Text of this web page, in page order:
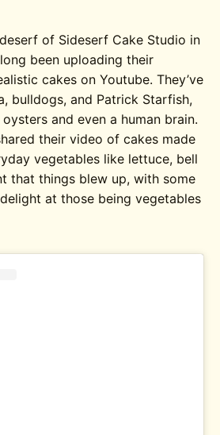
of Sideserf Cake Studio in
been uploading their
cakes on Youtube. They’ve
bulldogs, and Patrick Starfish,
and even a human brain.
their video of cakes made
vegetables like lettuce, bell
that things blew up, with some
at those being vegetables